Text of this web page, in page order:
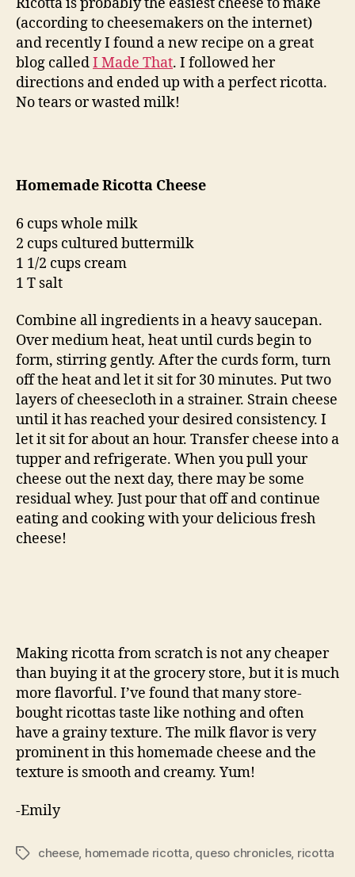
(according to cheesemakers on the internet)
and recently I found a new recipe on a great
blog calledI Made That. I followed her
directions and ended up with a perfect ricotta.
No tears or wasted milk!
Homemade Ricotta Cheese
6 cups whole milk
2 cups cultured buttermilk
1 1/2 cups cream
1 T salt
Combine all ingredients in a heavy saucepan.
Over medium heat, heat until curds begin to
form, stirring gently. After the curds form, turn
off the heat and let it sit for 30 minutes. Put two
layers of cheesecloth in a strainer. Strain cheese
until it has reached your desired consistency. I
let it sit for about an hour. Transfer cheese into a
tupper and refrigerate. When you pull your
cheese out the next day, there may be some
residual whey. Just pour that off and continue
eating and cooking with your delicious fresh
cheese!
Making ricotta from scratch is not any cheaper
than buying it at the grocery store, but it is much
more flavorful. I’ve found that many store-
bought ricottas taste like nothing and often
have a grainy texture. The milk flavor is very
prominent in this homemade cheese and the
texture is smooth and creamy. Yum!
-Emily
Tagscheese, homemade ricotta queso chronicles, ricotta